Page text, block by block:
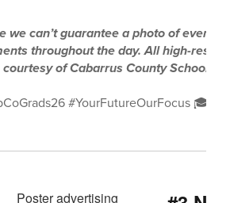
we can’t guarantee a photo of every
throughout the day. All high-
of Cabarrus County Schools.
#YourFutureOurFocus 🎓✨